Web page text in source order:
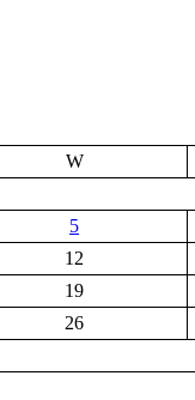
W
5
12
19
26